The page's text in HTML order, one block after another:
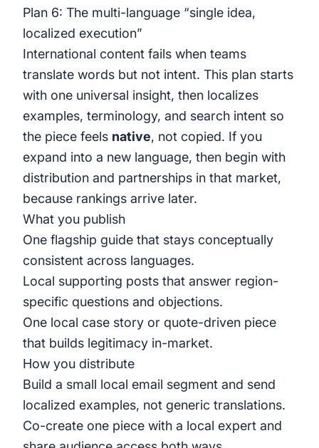
Plan 6: The multi-language “single idea,
localized execution”
International content fails when teams
translate words but not intent. This plan starts
with one universal insight, then localizes
examples, terminology, and search intent so
the piece feels native, not copied. If you
expand into a new language, then begin with
distribution and partnerships in that market,
because rankings arrive later.
What you publish
One flagship guide that stays conceptually
consistent across languages.
Local supporting posts that answer region-
specific questions and objections.
One local case story or quote-driven piece
that builds legitimacy in-market.
How you distribute
Build a small local email segment and send
localized examples, not generic translations.
Co-create one piece with a local expert and